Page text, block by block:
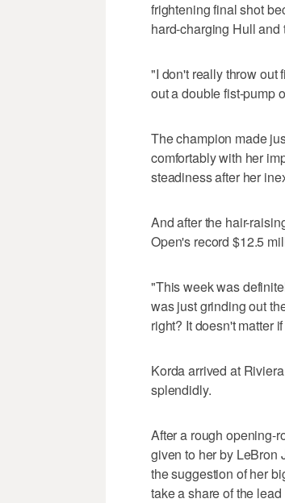
frightening final shot
hard-charging Hull
"I don't really throw out
out a double fist-pump
The champion made
comfortably with her
steadiness after her
And after the hair-
Open's record $12.5
"This week was
was just grinding out
right? It doesn't matter
Korda arrived at
splendidly.
After a rough opening-
given to her by LeBron
the suggestion of her
take a share of the